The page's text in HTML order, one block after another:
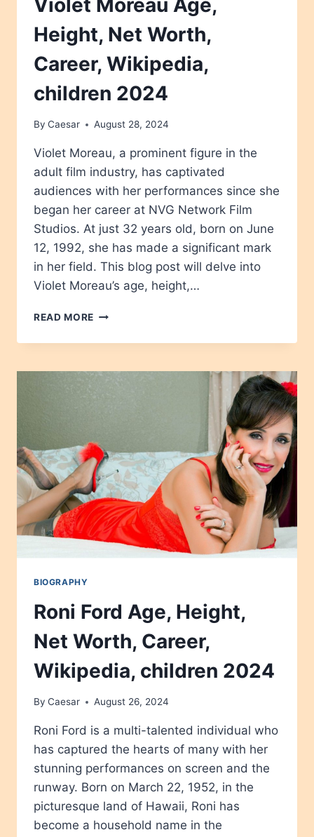
Height, Net Worth,
Career, Wikipedia,
children 2024
By Caesar August 28, 2024
Violet Moreau, a prominent figure in the
adult film industry, has captivated
audiences with her performances since she
began her career at NVG Network Film
Studios. At just 32 years old, born on June
12, 1992, she has made a significant mark
in her field. This blog post will delve into
Violet Moreau’s age, height,…
READ MORE VIOLET
AGE,
NET
2024
BIOGRAPHY
Roni Ford Age, Height,
Net Worth, Career,
Wikipedia, children 2024
By Caesar August 26, 2024
Roni Ford is a multi-talented individual who
has captured the hearts of many with her
stunning performances on screen and the
runway. Born on March 22, 1952, in the
picturesque land of Hawaii, Roni has
become a household name in the